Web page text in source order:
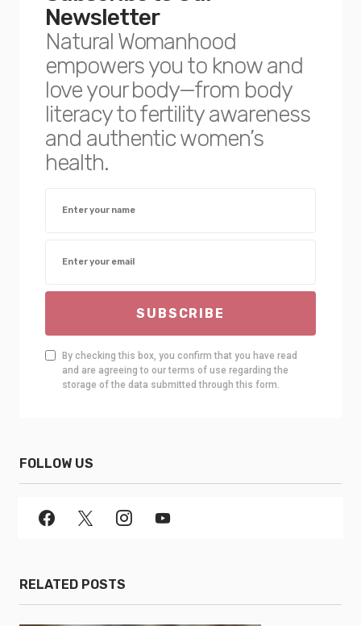
Newsletter
Natural Womanhood
empowers you to know and
love your body—from body
literacy to fertility awareness
and authentic women’s
health.
SUBSCRIBE
By checking this box, you confirm that you have read
and are agreeing to our terms of use regarding the
storage of the data submitted through this form.
FOLLOW US
RELATED POSTS